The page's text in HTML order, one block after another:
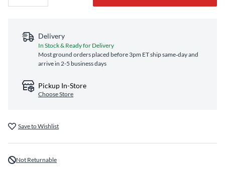
Delivery
In Stock & Ready for Delivery
Most ground orders placed before 3pm ET ship same‑day and
arrive in 2-5 business days
Pickup In-Store
Choose Store
Save to Wishlist
Not Returnable